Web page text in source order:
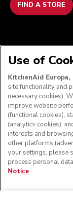
FIND A STORE
Use of
KitchenAid Europa,
site functionality and
necessary cookies).
improve website
(functional cookies),
(analytics cookies),
interests and
other platforms
your settings, please
process personal
Notice.